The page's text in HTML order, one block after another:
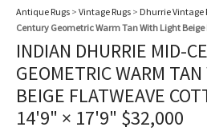
Antique Rugs > Vintage Rugs > Dhurrie Vintage
Century Geometric Warm Tan With Light
INDIAN DHURRIE MID-
GEOMETRIC WARM
BEIGE FLATWEAVE
14'9" × 17'9" $32,000
Crafts
Kilims
Crafts
Fibers
Service
Service
Program
Vintage Rug Designers
rugs – All about your dream carpet